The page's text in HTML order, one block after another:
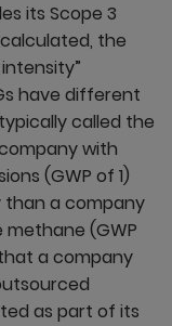
its Scope 3
the
have different
called the
with
(GWP of 1)
than a company
(GWP
a company
as part of its